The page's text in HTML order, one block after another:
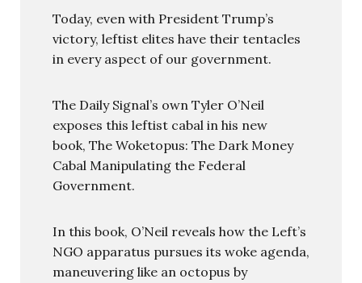
Today, even with President Trump’s
victory, leftist elites have their tentacles
in every aspect of our government.
The Daily Signal’s own Tyler O’Neil
exposes this leftist cabal in his new
book, The Woketopus: The Dark Money
Cabal Manipulating the Federal
Government.
In this book, O’Neil reveals how the Left’s
NGO apparatus pursues its woke agenda,
maneuvering like an octopus by